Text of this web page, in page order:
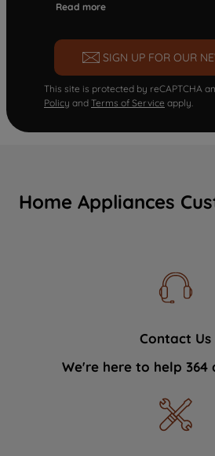
Read more
SIGN UP FOR OUR
This site is protected by reCAPTCHA
Policy and Terms of Service apply.
Home Appliances
Contact Us
We're here to help 364